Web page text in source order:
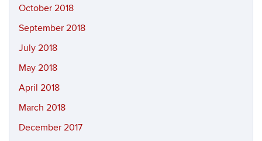
October 2018
September 2018
July 2018
May 2018
April 2018
March 2018
December 2017